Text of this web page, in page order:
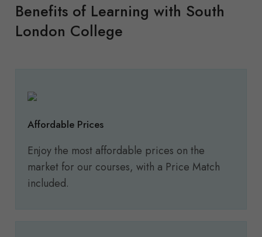
Benefits of Learning with South
London College
Affordable Prices
Enjoy the most affordable prices on the
market for our courses, with a Price Match
included.